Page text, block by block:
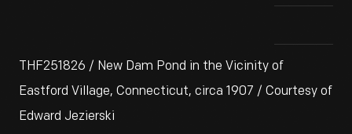
THF251826 / New Dam Pond in the Vicinity of
Eastford Village, Connecticut, circa 1907 / Courtesy of
Edward Jezierski